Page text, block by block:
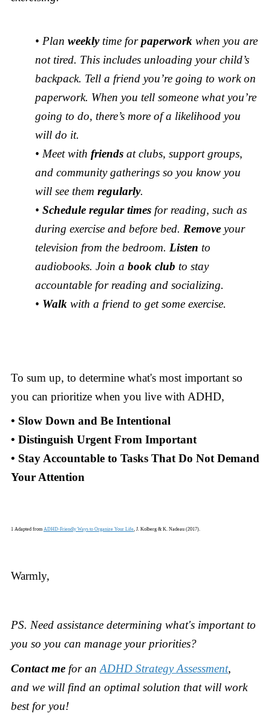
• Plan weekly time forpaperwork when you are
not tired. This includes unloading your child’s
backpack. Tell a friend you’re going to work on
paperwork. When you tell someone what you’re
going to do, there’s more of a likelihood you
will do it.
• Meet with friends at clubs, support groups,
and community gatherings so you know you
will see them regularly.
• Schedule regular timesfor reading, such as
during exercise and before bed. Remove your
television from the bedroom. Listen to
audiobooks. Join a book club to stay
accountable for reading and socializing.
• Walkwith a friend to get some exercise.
To sum up, to determine what's most important so
you can prioritize when you live with ADHD,
• Slow Down and Be Intentional
• Distinguish Urgent From Important
• Stay Accountable to Tasks That Do Not Demand
Your Attention
1 Adapted from ADHD-Friendly Ways to Organize Your Life, J. Kolberg & K. Nadeau (2017).
Warmly,
PS. Need assistance determining what's important to
you so you can manage your priorities?
Contact mefor an ADHD Strategy Assessment,
and we will find an optimal solution that will work
best for you!